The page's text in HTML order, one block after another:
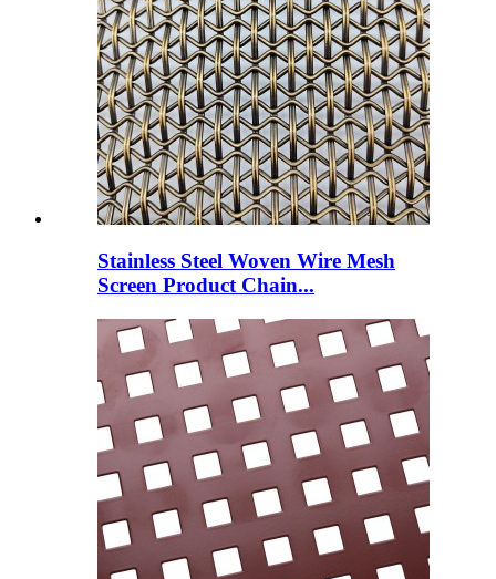
Stainless Steel Woven Wire Mesh
Screen Product Chain...